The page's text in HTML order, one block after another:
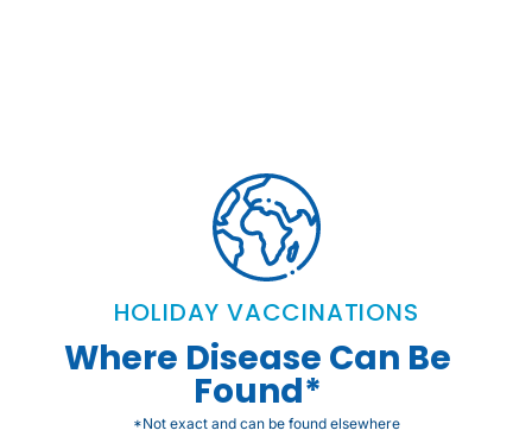
HOLIDAY VACCINATIONS
Where Disease Can Be
Found*
*Not exact and can be found elsewhere